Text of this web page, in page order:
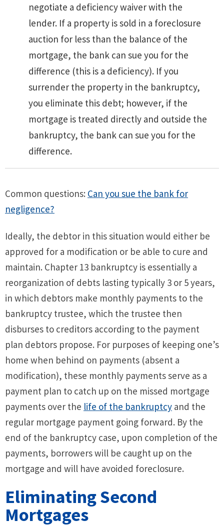
negotiate a deficiency waiver with the
lender. If a property is sold in a foreclosure
auction for less than the balance of the
mortgage, the bank can sue you for the
difference (this is a deficiency). If you
surrender the property in the bankruptcy,
you eliminate this debt; however, if the
mortgage is treated directly and outside the
bankruptcy, the bank can sue you for the
difference.
Common questions: Can you sue the bank for
negligence?
Ideally, the debtor in this situation would either be
approved for a modification or be able to cure and
maintain. Chapter 13 bankruptcy is essentially a
reorganization of debts lasting typically 3 or 5 years,
in which debtors make monthly payments to the
bankruptcy trustee, which the trustee then
disburses to creditors according to the payment
plan debtors propose. For purposes of keeping one’s
home when behind on payments (absent a
modification), these monthly payments serve as a
payment plan to catch up on the missed mortgage
payments over the life of the bankruptcy and the
regular mortgage payment going forward. By the
end of the bankruptcy case, upon completion of the
payments, borrowers will be caught up on the
mortgage and will have avoided foreclosure.
Eliminating Second
Mortgages